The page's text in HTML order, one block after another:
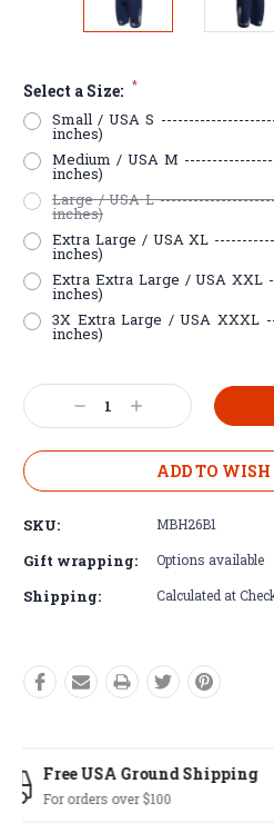
Select a Size: *
Small / USA S
inches)
Medium / USA M
inches)
Large / USA L
inches)
Extra Large / USA XL
inches)
Extra Extra Large / USA XXL
inches)
3X Extra Large / USA XXXL
inches)
Current
Stock: Decrease
Quantity:
Increase
Quantity:
ADD TO
SKU: MBH26B1
Gift wrapping: Options available
Shipping: Calculated at
Easy